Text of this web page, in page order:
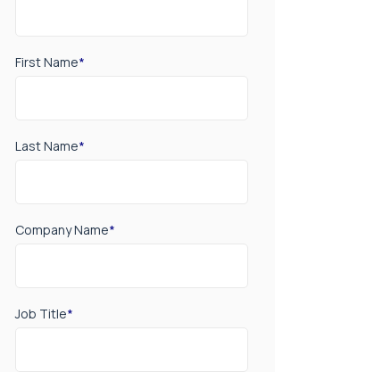
First Name*
Last Name*
Company Name*
Job Title*